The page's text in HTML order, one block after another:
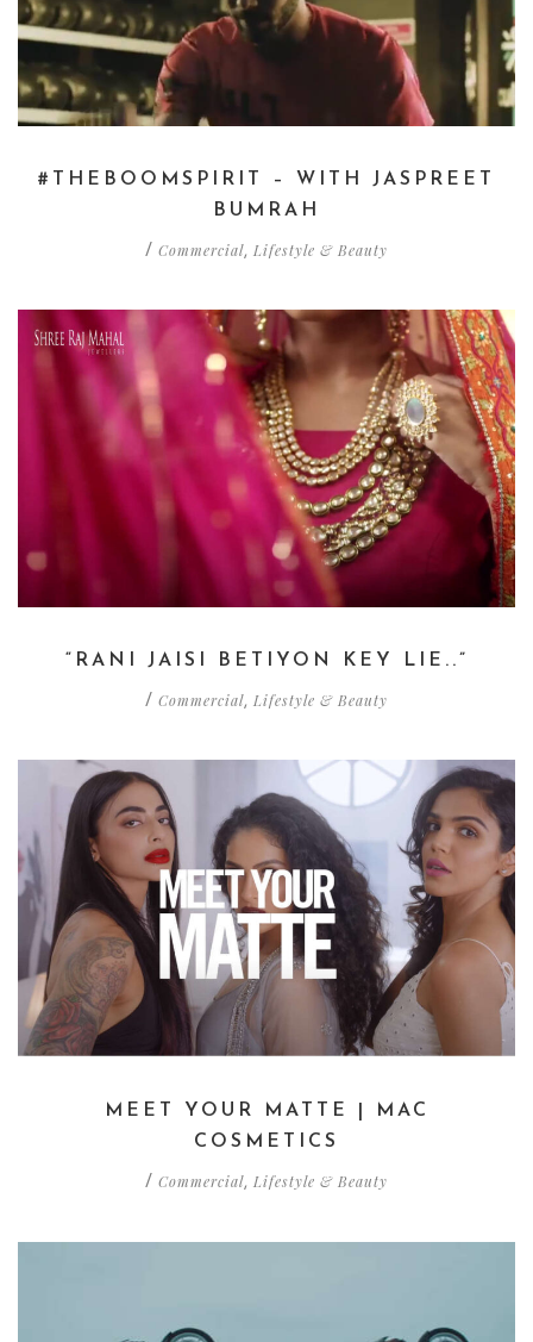
#THEBOOMSPIRIT – WITH JASPREET
BUMRAH
/ Commercial, Lifestyle & Beauty
“RANI JAISI BETIYON KEY LIE..”
/ Commercial, Lifestyle & Beauty
MEET YOUR MATTE | MAC
COSMETICS
/ Commercial, Lifestyle & Beauty